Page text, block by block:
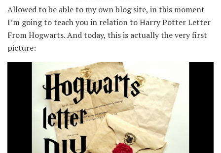
Allowed to be able to my own blog site, in this moment
I’m going to teach you in relation to Harry Potter Letter
From Hogwarts. And today, this is actually the very first
picture: